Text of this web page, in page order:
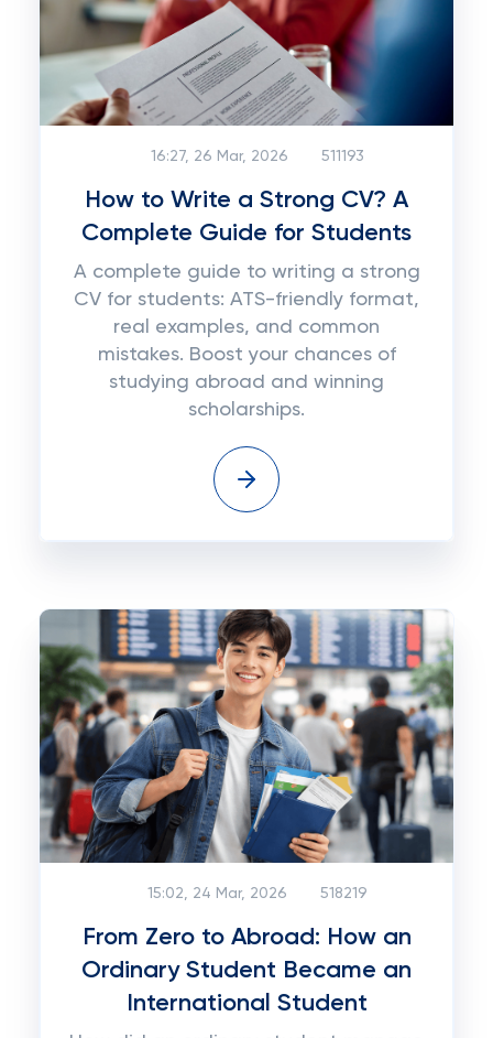
16:27, 26 Mar, 2026 511193
How to Write a Strong CV? A
Complete Guide for Students
A complete guide to writing a strong
CV for students: ATS-friendly format,
real examples, and common
mistakes. Boost your chances of
studying abroad and winning
scholarships.
15:02, 24 Mar, 2026 518219
From Zero to Abroad: How an
Ordinary Student Became an
International Student